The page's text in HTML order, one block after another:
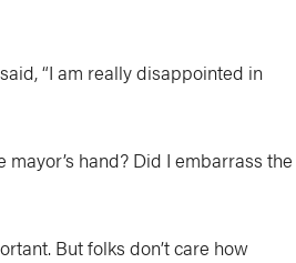
“I am really disappointed in
mayor’s hand? Did I embarrass the
But folks don’t care how